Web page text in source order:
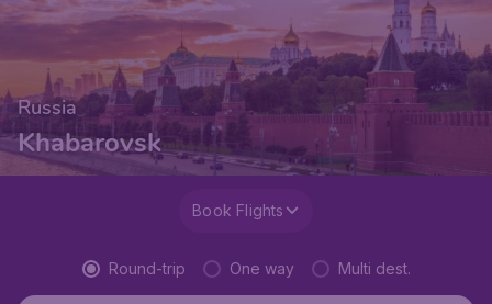
Russia
Khabarovsk
Book Flights
Round-trip One way Multi dest.